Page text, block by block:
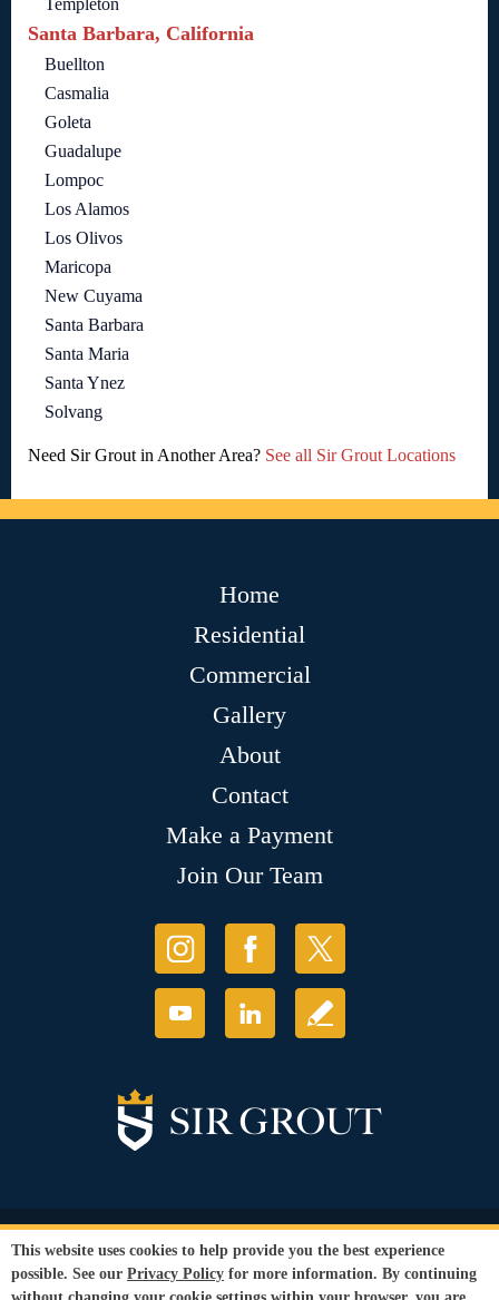
Templeton
Santa Barbara, California
Buellton
Casmalia
Goleta
Guadalupe
Lompoc
Los Alamos
Los Olivos
Maricopa
New Cuyama
Santa Barbara
Santa Maria
Santa Ynez
Solvang
Need Sir Grout in Another Area? See all Sir Grout Locations
Home
Residential
Commercial
Gallery
About
Contact
Make a Payment
Join Our Team
© Copyright 2026 Sir Grout, LLC. All Rights Reserved.
Privacy Policy
Terms and
Conditions | Refund Policy
This website uses cookies to help provide you the best experience
possible. See our Privacy Policy for more information. By continuing